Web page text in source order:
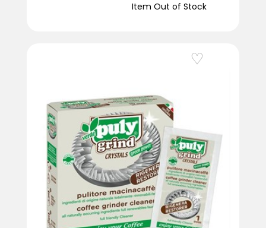
Item Out of Stock
Add to Wishlist